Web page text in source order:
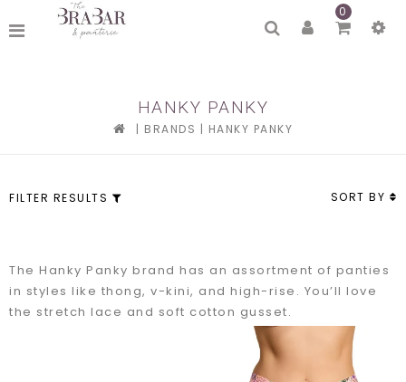
0
HANKY PANKY
| BRANDS | HANKY PANKY
FILTER RESULTS SORT BY
The Hanky Panky brand has an assortment of panties
in styles like thong, v-kini, and high-rise. You’ll love
the stretch lace and soft cotton gusset.